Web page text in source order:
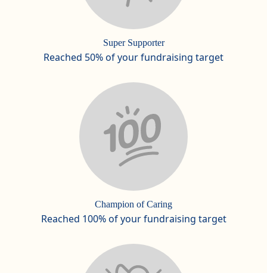
Super Supporter
Reached 50% of your fundraising target
Champion of Caring
Reached 100% of your fundraising target